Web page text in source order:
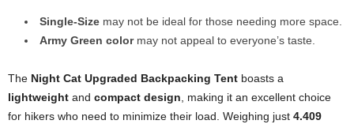
Single-Size may not be ideal for those needing more space.
Army Green colormay not appeal to everyone’s taste.
The Night Cat Upgraded Backpacking Tent boasts a
lightweight and compact design, making it an excellent choice
for hikers who need to minimize their load. Weighing just 4.409